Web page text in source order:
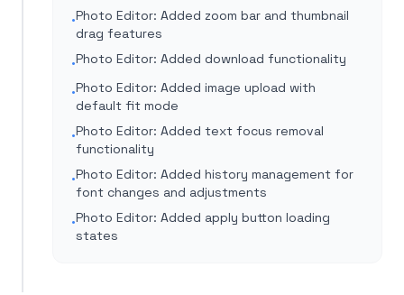
•Photo Editor: Added zoom bar and thumbnail
drag features
•Photo Editor: Added download functionality
•Photo Editor: Added image upload with
default fit mode
•Photo Editor: Added text focus removal
functionality
•Photo Editor: Added history management for
font changes and adjustments
•Photo Editor: Added apply button loading
states